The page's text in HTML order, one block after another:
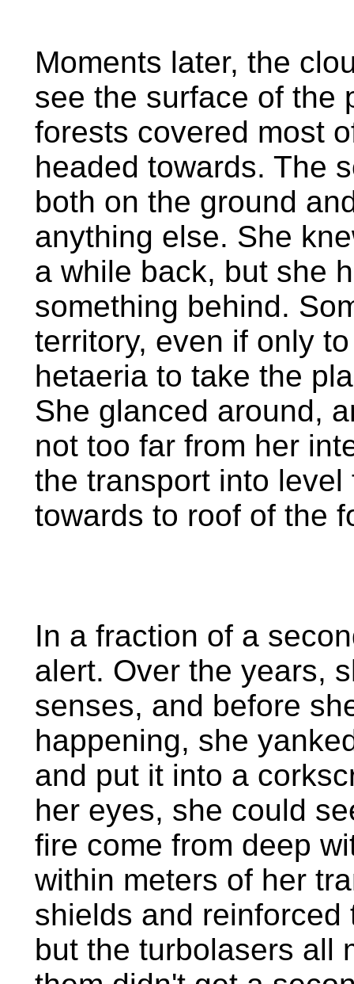
Moments later, the
see the surface of the
forests covered most
headed towards. The
both on the ground
anything else. She
a while back, but she
something behind.
territory, even if only
hetaeria to take the
She glanced around,
not too far from her
the transport into
towards to roof of the
In a fraction of a
alert. Over the years,
senses, and before
happening, she
and put it into a
her eyes, she could
fire come from deep
within meters of her
shields and
but the turbolasers all